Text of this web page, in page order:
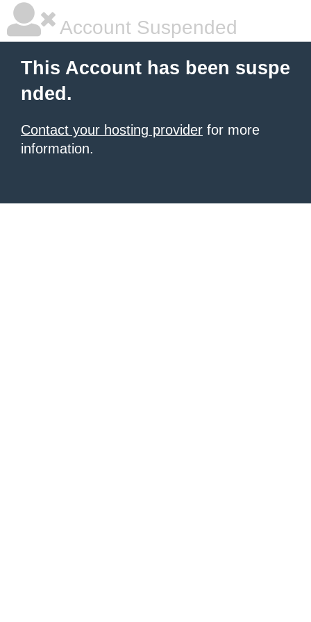
Account Suspended
This Account has been suspe
nded.
Contact your hosting provider for more
information.